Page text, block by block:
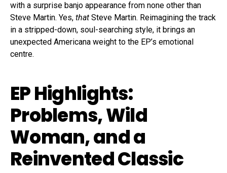
with a surprise banjo appearance from none other than
Steve Martin. Yes, that Steve Martin. Reimagining the track
in a stripped-down, soul-searching style, it brings an
unexpected Americana weight to the EP’s emotional
centre.
EP Highlights:
Problems, Wild
Woman, and a
Reinvented Classic